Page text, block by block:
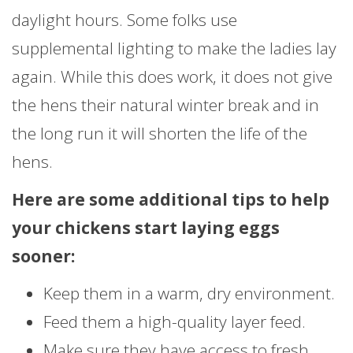
daylight hours. Some folks use
supplemental lighting to make the ladies lay
again. While this does work, it does not give
the hens their natural winter break and in
the long run it will shorten the life of the
hens.
Here are some additional tips to help
your chickens start laying eggs
sooner:
Keep them in a warm, dry environment.
Feed them a high-quality layer feed.